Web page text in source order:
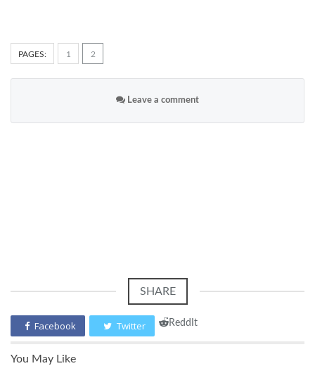
PAGES: 1 2
Leave a comment
SHARE
Facebook Twitter ReddIt
You May Like